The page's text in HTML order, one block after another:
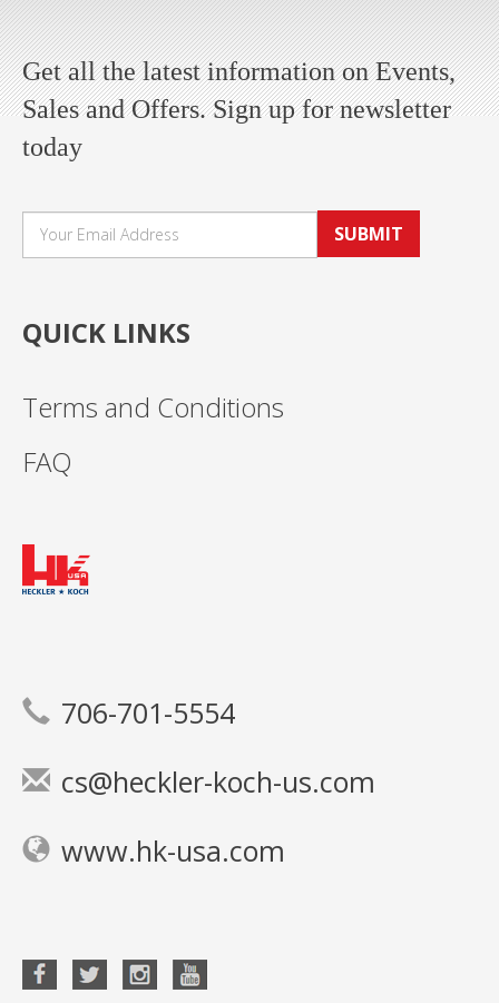
Get all the latest information on Events,
Sales and Offers. Sign up for newsletter
today
SUBMIT
QUICK LINKS
Terms and Conditions
FAQ
706-701-5554
cs@heckler-koch-us.com
www.hk-usa.com